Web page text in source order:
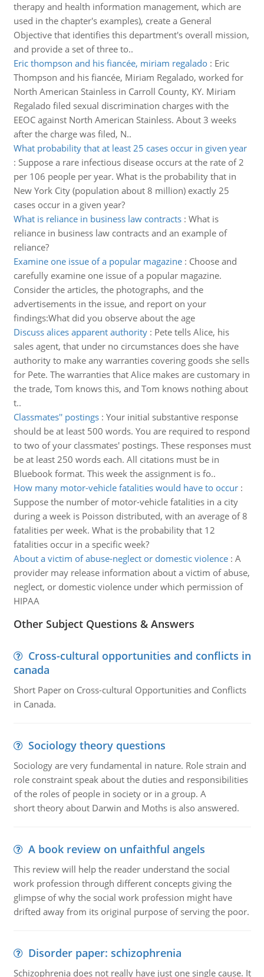
therapy and health information management, which are
used in the chapter's examples), create a General
Objective that identifies this department's overall mission,
and provide a set of three to..
Eric thompson and his fiancée, miriam regalado: Eric
Thompson and his fiancée, Miriam Regalado, worked for
North American Stainless in Carroll County, KY. Miriam
Regalado filed sexual discrimination charges with the
EEOC against North American Stainless. About 3 weeks
after the charge was filed, N..
What probability that at least 25 cases occur in given year
: Suppose a rare infectious disease occurs at the rate of 2
per 106 people per year. What is the probability that in
New York City (population about 8 million) exactly 25
cases occur in a given year?
What is reliance in business law contracts: What is
reliance in business law contracts and an example of
reliance?
Examine one issue of a popular magazine: Choose and
carefully examine one issue of a popular magazine.
Consider the articles, the photographs, and the
advertisements in the issue, and report on your
findings:What did you observe about the age
Discuss alices apparent authority: Pete tells Alice, his
sales agent, that under no circumstances does she have
authority to make any warranties covering goods she sells
for Pete. The warranties that Alice makes are customary in
the trade, Tom knows this, and Tom knows nothing about
t..
Classmates'' postings: Your initial substantive response
should be at least 500 words. You are required to respond
to two of your classmates' postings. These responses must
be at least 250 words each. All citations must be in
Bluebook format. This week the assignment is fo..
How many motor-vehicle fatalities would have to occur:
Suppose the number of motor-vehicle fatalities in a city
during a week is Poisson distributed, with an average of 8
fatalities per week. What is the probability that 12
fatalities occur in a specific week?
About a victim of abuse-neglect or domestic violence: A
provider may release information about a victim of abuse,
neglect, or domestic violence under which permission of
HIPAA
Other Subject Questions & Answers
Cross-cultural opportunities and conflicts in
canada
Short Paper on Cross-cultural Opportunities and Conflicts
in Canada.
Sociology theory questions
Sociology are very fundamental in nature. Role strain and
role constraint speak about the duties and responsibilities
of the roles of people in society or in a group. A
short theory about Darwin and Moths is also answered.
A book review on unfaithful angels
This review will help the reader understand the social
work profession through different concepts giving the
glimpse of why the social work profession might have
drifted away from its original purpose of serving the poor.
Disorder paper: schizophrenia
Schizophrenia does not really have just one single cause. It